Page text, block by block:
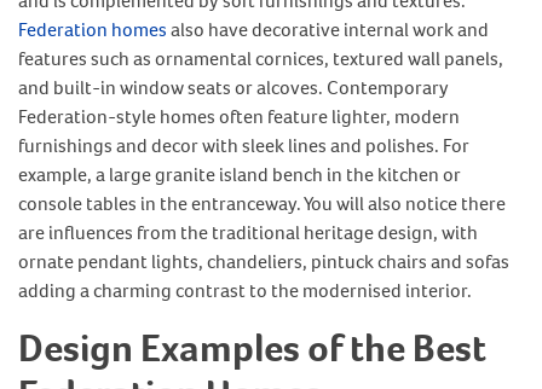
Federation homesalso have decorative internal work and
features such as ornamental cornices, textured wall panels,
and built-in window seats or alcoves. Contemporary
Federation-style homes often feature lighter, modern
furnishings and decor with sleek lines and polishes. For
example, a large granite island bench in the kitchen or
console tables in the entranceway. You will also notice there
are influences from the traditional heritage design, with
ornate pendant lights, chandeliers, pintuck chairs and sofas
adding a charming contrast to the modernised interior.
Design Examples of the Best